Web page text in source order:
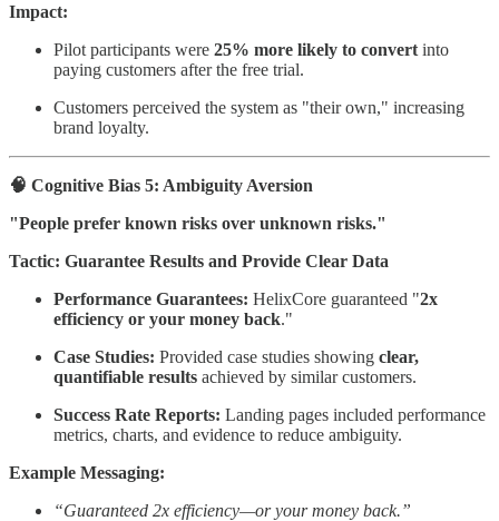
Impact:
Pilot participants were 25% more likely to convert into
paying customers after the free trial.
Customers perceived the system as "their own," increasing
brand loyalty.
🧠 Cognitive Bias 5: Ambiguity Aversion
"People prefer known risks over unknown risks."
Tactic: Guarantee Results and Provide Clear Data
Performance Guarantees: HelixCore guaranteed "2x
efficiency or your money back."
Case Studies: Provided case studies showing clear,
quantifiable results achieved by similar customers.
Success Rate Reports: Landing pages included performance
metrics, charts, and evidence to reduce ambiguity.
Example Messaging:
“Guaranteed 2x efficiency—or your money back.”